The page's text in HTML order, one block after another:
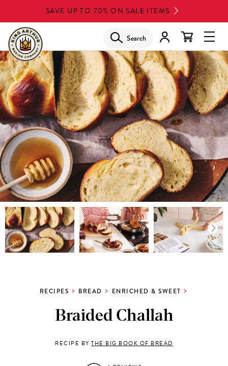
to
main
content
SAVE UP TO 70% ON SALE ITEMS
Search
RECIPES BREAD ENRICHED & SWEET
Braided Challah
RECIPE BYTHE BIG BOOK OF BREAD